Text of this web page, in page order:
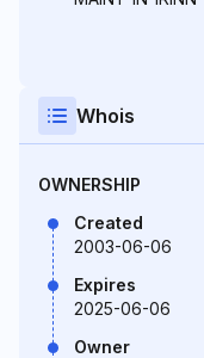
Whois
OWNERSHIP
Created
2003-06-06
Expires
2025-06-06
Owner